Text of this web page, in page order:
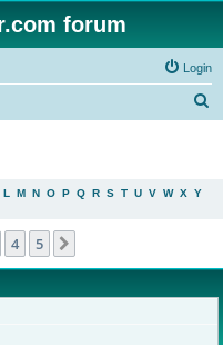
forum
Login
L M N O P Q R S T U V W X Y
4 5